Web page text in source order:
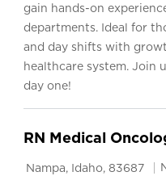
gain hands-on
departments. Ideal for
and day shifts with
healthcare system. Join
day one!
RN Medical
Location
Nampa, Idaho, 83687